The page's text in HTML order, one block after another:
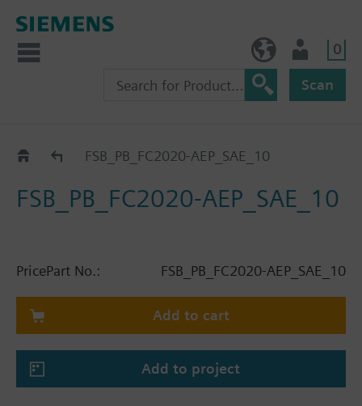
0
Scan
CatalogueFSB_PB_FC2020-AEP_SAE_10
FSB_PB_FC2020-AEP_SAE_10
PricePart No.: FSB_PB_FC2020-AEP_SAE_10
Add to cart
Add to project